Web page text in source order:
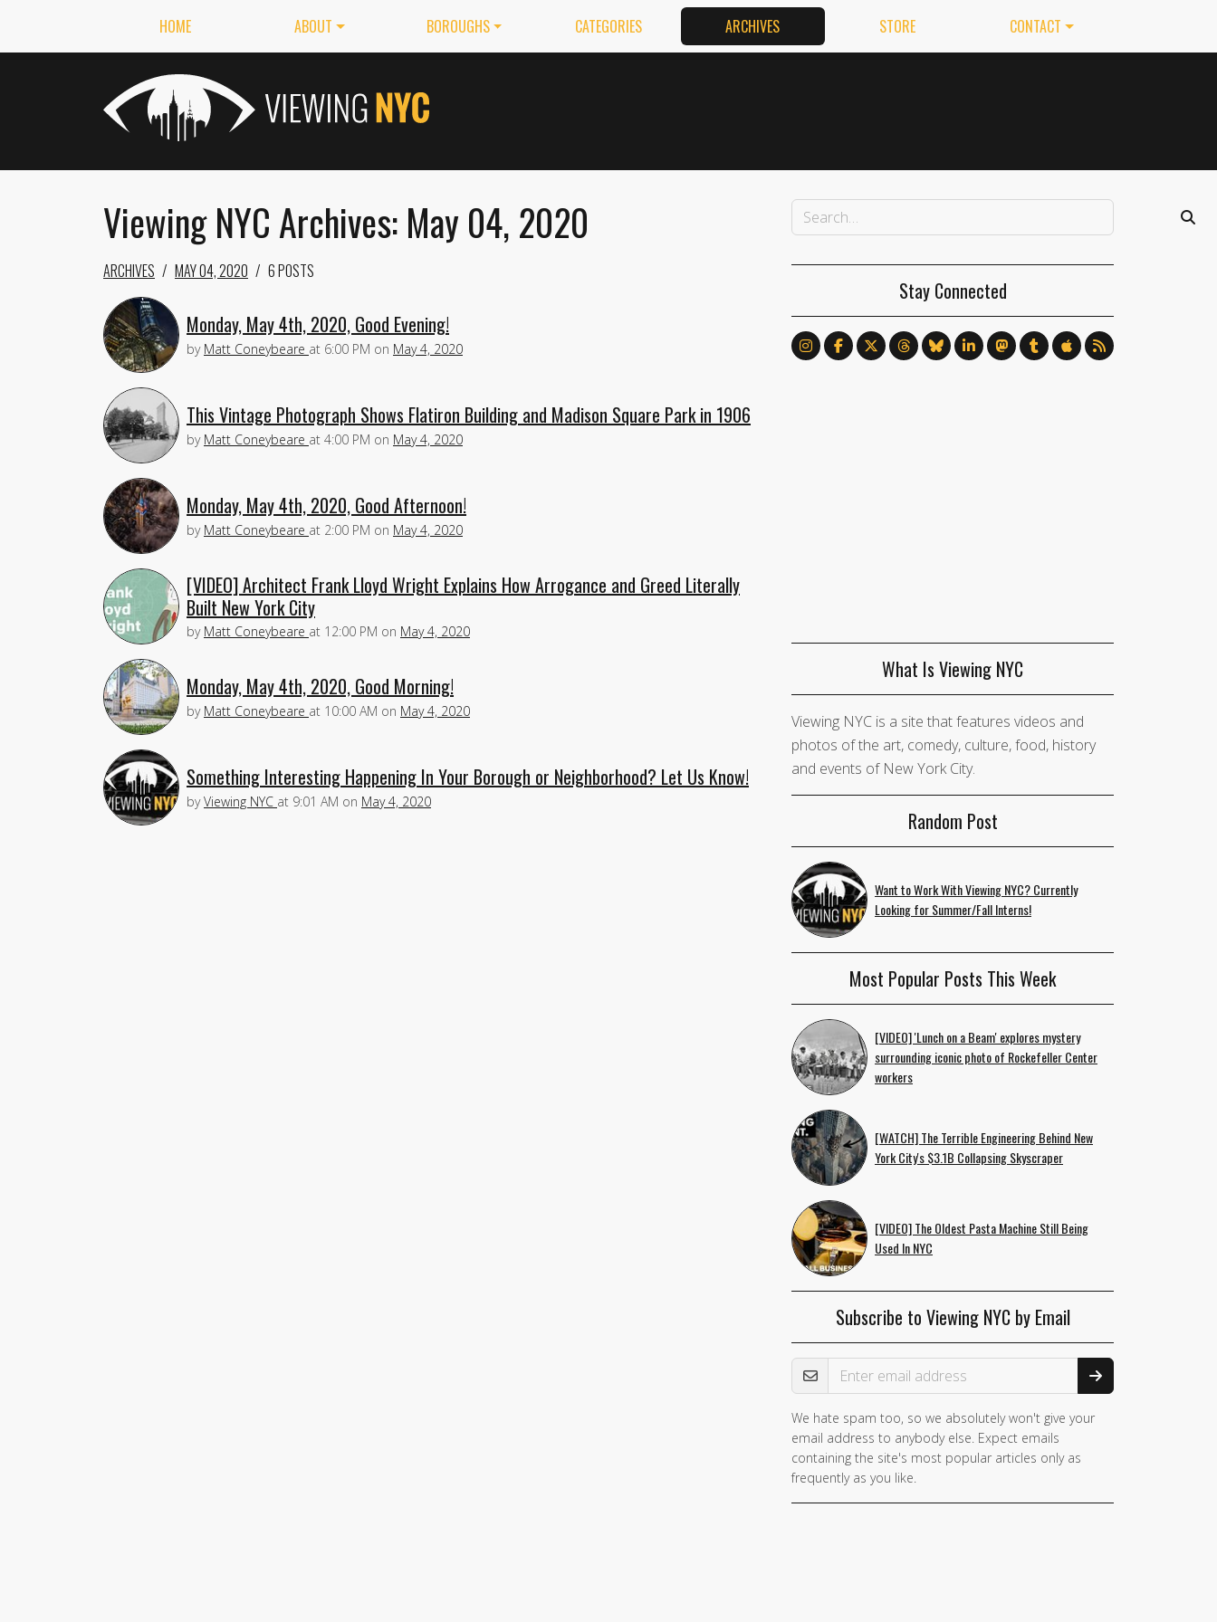
HOME ABOUT BOROUGHS CATEGORIES ARCHIVES STORE CONTACT
Viewing NYC Archives: May 04, 2020
ARCHIVES MAY 04, 2020 6 POSTS
Monday, May 4th, 2020, Good Evening!
by Matt Coneybeare at 6:00 PM on May 4, 2020
This Vintage Photograph Shows Flatiron Building and Madison Square Park in 1906
by Matt Coneybeare at 4:00 PM on May 4, 2020
Monday, May 4th, 2020, Good Afternoon!
by Matt Coneybeare at 2:00 PM on May 4, 2020
[VIDEO] Architect Frank Lloyd Wright Explains How Arrogance and Greed Literally
Built New York City
by Matt Coneybeare at 12:00 PM on May 4, 2020
Monday, May 4th, 2020, Good Morning!
by Matt Coneybeare at 10:00 AM on May 4, 2020
Something Interesting Happening In Your Borough or Neighborhood? Let Us Know!
byViewing NYC at 9:01 AM on May 4, 2020
Stay Connected
What Is Viewing NYC
Viewing NYC is a site that features videos and
photos of the art, comedy, culture, food, history
and events of New York City.
Random Post
Want to Work With Viewing NYC? Currently
Looking for Summer/Fall Interns!
Most Popular Posts This Week
[VIDEO] 'Lunch on a Beam' explores mystery
surrounding iconic photo of Rockefeller Center
workers
[WATCH] The Terrible Engineering Behind New
York City's $3.1B Collapsing Skyscraper
[VIDEO] The Oldest Pasta Machine Still Being
Used In NYC
Subscribe to Viewing NYC by Email
Email Address
We hate spam too, so we absolutely won't give your
email address to anybody else. Expect emails
containing the site's most popular articles only as
frequently as you like.